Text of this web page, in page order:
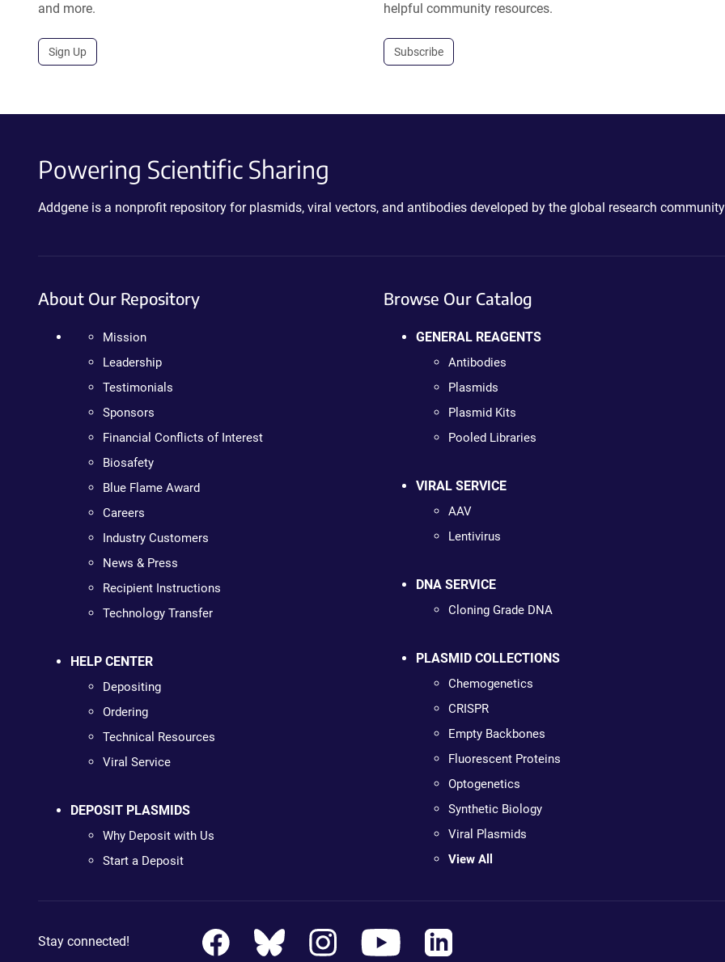
and more.
Sign Up
helpful community resources.
Subscribe
Powering Scientific Sharing
Addgene is a nonprofit repository for plasmids, viral vectors, and antibodies developed by the global research
About Our Repository
Mission
Leadership
Testimonials
Sponsors
Financial Conflicts of Interest
Biosafety
Blue Flame Award
Careers
Industry Customers
News & Press
Recipient Instructions
Technology Transfer
HELP CENTER
Depositing
Ordering
Technical Resources
Viral Service
DEPOSIT PLASMIDS
Why Deposit with Us
Start a Deposit
Browse Our Catalog
GENERAL REAGENTS
Antibodies
Plasmids
Plasmid Kits
Pooled Libraries
VIRAL SERVICE
AAV
Lentivirus
DNA SERVICE
Cloning Grade DNA
PLASMID COLLECTIONS
Chemogenetics
CRISPR
Empty Backbones
Fluorescent Proteins
Optogenetics
Synthetic Biology
Viral Plasmids
View All
Stay connected!